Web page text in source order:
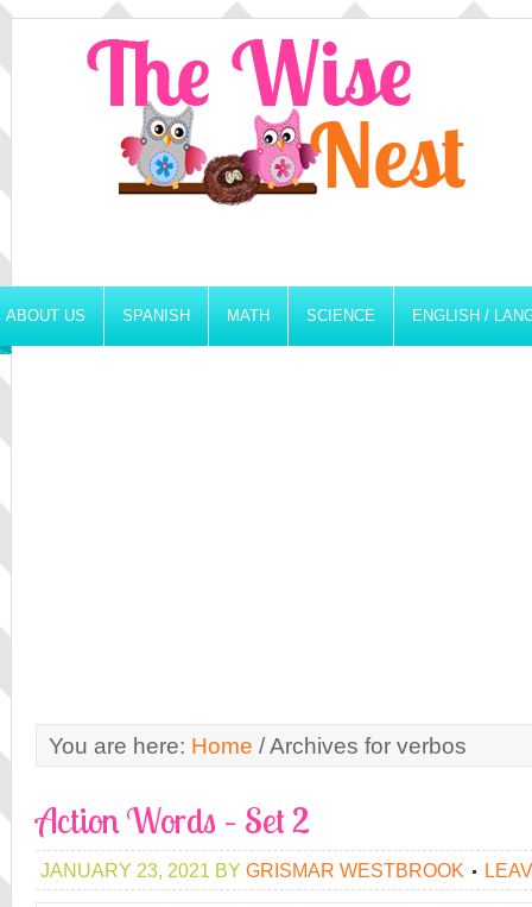
ABOUT US SPANISH MATH SCIENCE ENGLISH /
You are here: Home /Archives for verbos
Action Words – Set 2
JANUARY 23, 2021 BY GRISMAR WESTBROOK